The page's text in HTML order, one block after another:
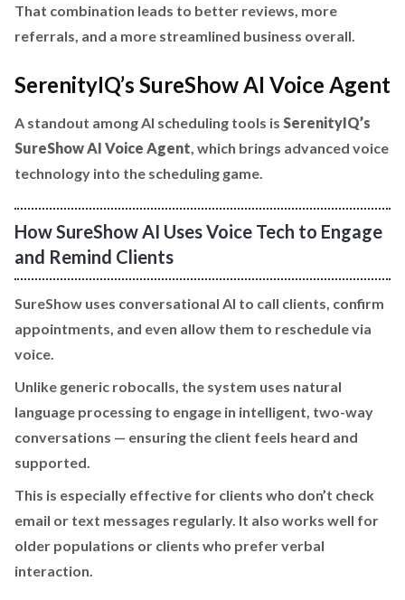
That combination leads to better reviews, more
referrals, and a more streamlined business overall.
SerenityIQ’s SureShow AI Voice Agent
A standout among AI scheduling tools is SerenityIQ’s
SureShow AI Voice Agent, which brings advanced voice
technology into the scheduling game.
How SureShow AI Uses Voice Tech to Engage
and Remind Clients
SureShow uses conversational AI to call clients, confirm
appointments, and even allow them to reschedule via
voice.
Unlike generic robocalls, the system uses natural
language processing to engage in intelligent, two-way
conversations — ensuring the client feels heard and
supported.
This is especially effective for clients who don’t check
email or text messages regularly. It also works well for
older populations or clients who prefer verbal
interaction.